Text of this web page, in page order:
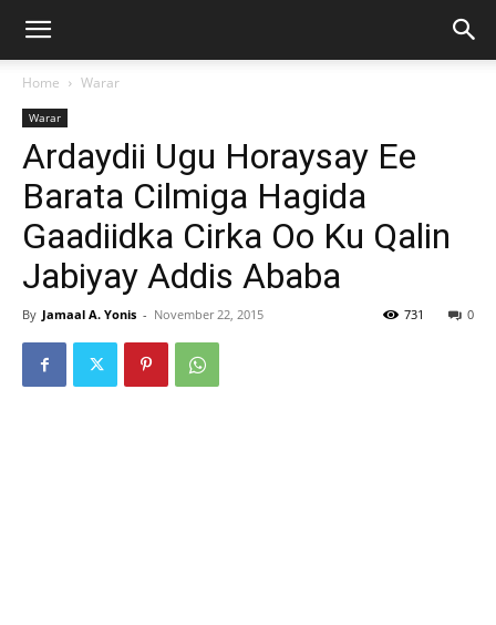
Home Warar
Warar
Ardaydii Ugu Horaysay Ee
Barata Cilmiga Hagida
Gaadiidka Cirka Oo Ku Qalin
Jabiyay Addis Ababa
By Jamaal A. Yonis - November 22, 2015 0
731